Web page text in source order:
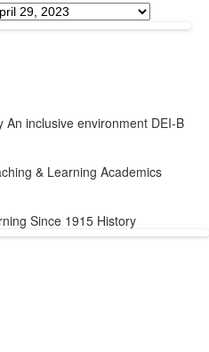
An inclusive environment DEI-B
& Learning Academics
Since 1915 History